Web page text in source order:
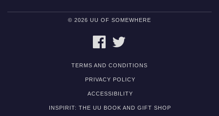
© 2026 UU OF SOMEWHERE
FACEBOOK
TERMS AND CONDITIONS
PRIVACY POLICY
ACCESSIBILITY
INSPIRIT: THE UU BOOK AND GIFT SHOP